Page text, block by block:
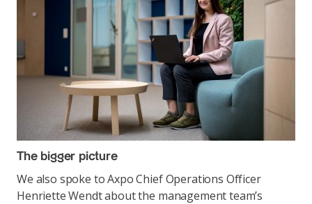
The bigger picture
We also spoke to Axpo Chief Operations Officer
Henriette Wendt about the management team’s